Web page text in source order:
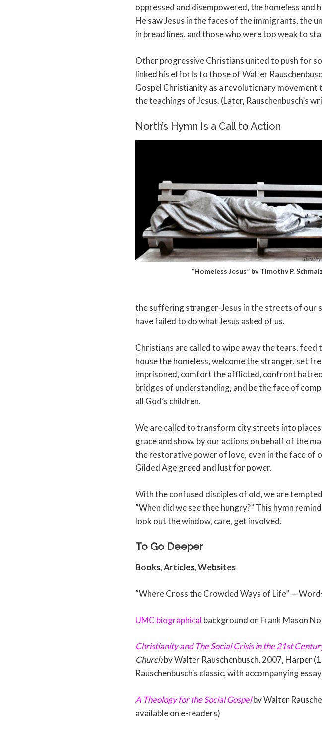
oppressed and disempowered, the homeless and
He saw Jesus in the faces of the immigrants, the
in bread lines, and those who were too weak to
Other progressive Christians united to push for
linked his efforts to those of Walter
Gospel Christianity as a revolutionary
the teachings of Jesus. (Later, Rauschenbusch’s
North’s Hymn Is a Call to Action
“Homeless Jesus” by Timothy P. Schmalz
the suffering stranger-Jesus in the streets of our
have failed to do what Jesus asked of us.
Christians are called to wipe away the tears, feed
house the homeless, welcome the stranger, set
imprisoned, comfort the afflicted, confront
bridges of understanding, and be the face of
all God’s children.
We are called to transform city streets into places
grace and show, by our actions on behalf of the
the restorative power of love, even in the face of
Gilded Age greed and lust for power.
With the confused disciples of old, we are
“When did we see thee hungry?” This hymn
look out the window, care, get involved.
To Go Deeper
Books, Articles, Websites
“Where Cross the Crowded Ways of Life” —
UMC biographical background on Frank Mason
Christianity and The Social Crisis in the 21st
Churchby Walter Rauschenbusch, 2007, Harper
Rauschenbusch’s classic, with accompanying
A Theology for the Social Gospelby Walter
available on e-readers)